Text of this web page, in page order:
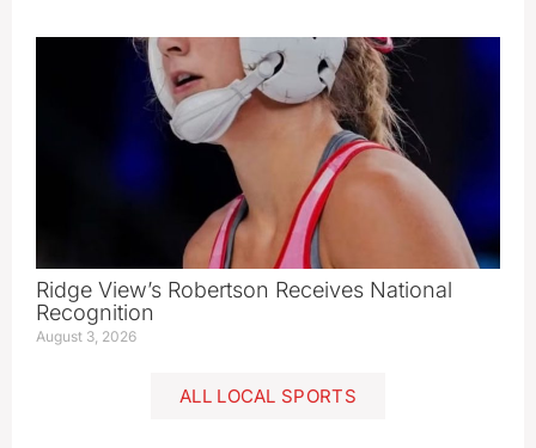
Ridge View’s Robertson Receives National
Recognition
August 3, 2026
ALL LOCAL SPORTS